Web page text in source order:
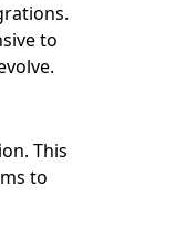
to
This
to